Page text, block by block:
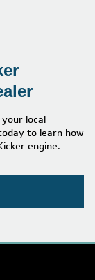
local
to learn how
engine.